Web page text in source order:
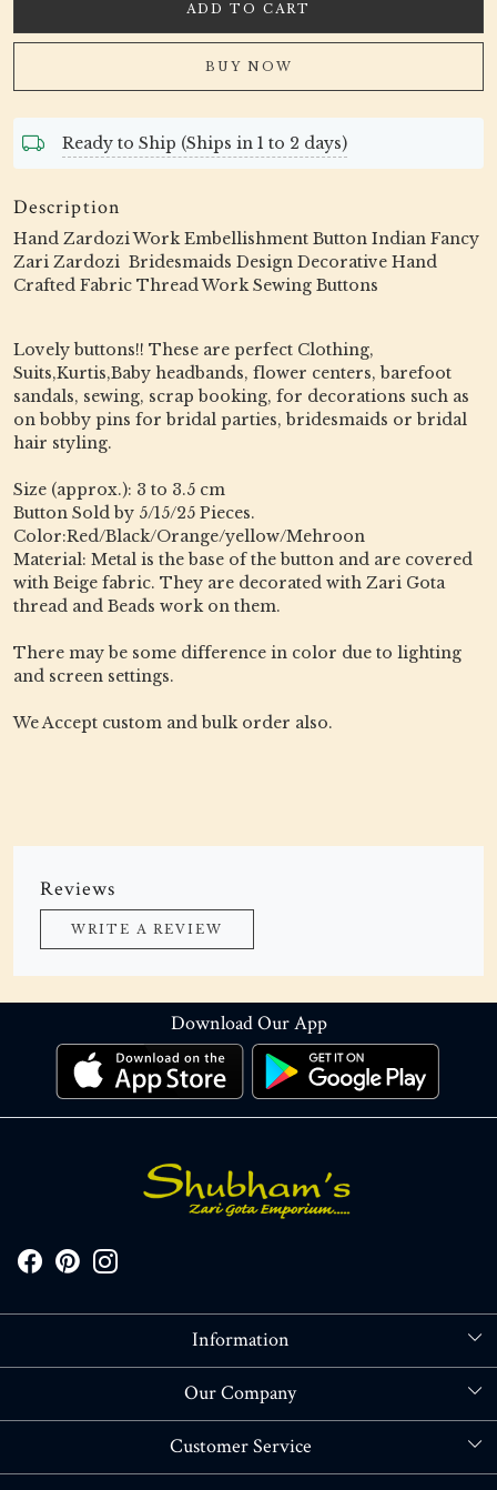
ADD TO CART
BUY NOW
Ready to Ship (Ships in 1 to 2 days)
Description
Hand Zardozi Work Embellishment Button Indian Fancy
Zari Zardozi Bridesmaids Design Decorative Hand
Crafted Fabric Thread Work Sewing Buttons
Lovely buttons!! These are perfect Clothing,
Suits,Kurtis,Baby headbands, flower centers, barefoot
sandals, sewing, scrap booking, for decorations such as
on bobby pins for bridal parties, bridesmaids or bridal
hair styling.
Size (approx.): 3 to 3.5 cm
Button Sold by 5/15/25 Pieces.
Color:Red/Black/Orange/yellow/Mehroon
Material: Metal is the base of the button and are covered
with Beige fabric. They are decorated with Zari Gota
thread and Beads work on them.
There may be some difference in color due to lighting
and screen settings.
We Accept custom and bulk order also.
Reviews
WRITE A REVIEW
Download Our App
Information
About Us
Our Company
Blog
Customer Service